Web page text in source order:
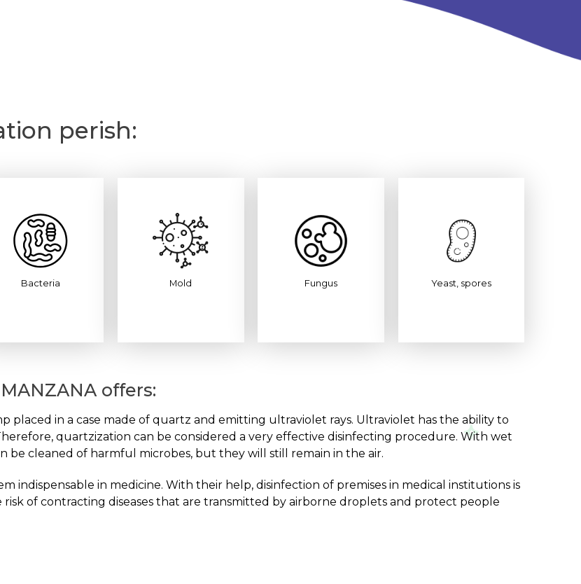
perish:
Bacteria Mold Fungus Yeast, spores
offers:
placed in a case made of quartz and emitting ultraviolet rays. Ultraviolet has the ability to
quartzization can be considered a very effective disinfecting procedure. With wet
be cleaned of harmful microbes, but they will still remain in the air.
indispensable in medicine. With their help, disinfection of premises in medical institutions is
of contracting diseases that are transmitted by airborne droplets and protect people